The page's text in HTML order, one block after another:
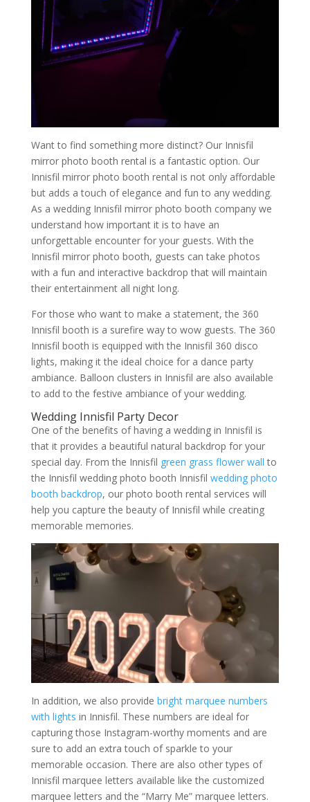
Want to find something more distinct? Our Innisfil
mirror photo booth rental is a fantastic option. Our
Innisfil mirror photo booth rental is not only affordable
but adds a touch of elegance and fun to any wedding.
As a wedding Innisfil mirror photo booth company we
understand how important it is to have an
unforgettable encounter for your guests. With the
Innisfil mirror photo booth, guests can take photos
with a fun and interactive backdrop that will maintain
their entertainment all night long.
For those who want to make a statement, the 360
Innisfil booth is a surefire way to wow guests. The 360
Innisfil booth is equipped with the Innisfil 360 disco
lights, making it the ideal choice for a dance party
ambiance. Balloon clusters in Innisfil are also available
to add to the festive ambiance of your wedding.
Wedding Innisfil Party Decor
One of the benefits of having a wedding in Innisfil is
that it provides a beautiful natural backdrop for your
special day. From the Innisfil green grass flower wall to
the Innisfil wedding photo booth Innisfil wedding photo
booth backdrop, our photo booth rental services will
help you capture the beauty of Innisfil while creating
memorable memories.
In addition, we also provide bright marquee numbers
with lights in Innisfil. These numbers are ideal for
capturing those Instagram-worthy moments and are
sure to add an extra touch of sparkle to your
memorable occasion. There are also other types of
Innisfil marquee letters available like the customized
marquee letters and the “Marry Me” marquee letters.